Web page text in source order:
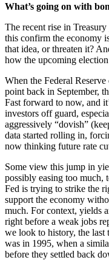
What’s going on with
The recent rise in
this confirm the economy
that idea, or threaten it?
how the upcoming
When the Federal
point back in September,
Fast forward to now, and
investors off guard,
aggressively “dovish”
data started rolling in,
now thinking future rate
Some view this jump in
possibly easing too much,
Fed is trying to strike the
support the economy
much. For context, yields
right before a weak jobs
we look to history, the last
was in 1995, when a
before they settled back